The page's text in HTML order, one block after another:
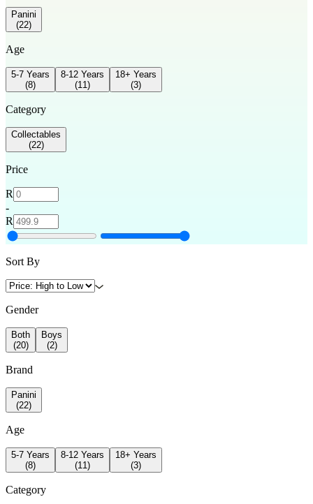
Panini
(22)
Age
5-7 Years
(8)
8-12 Years
(11)
18+ Years
(3)
Category
Collectables
(22)
Price
R
-
R
Sort By
Gender
Both
(20)
Boys
(2)
Brand
Panini
(22)
Age
5-7 Years
(8)
8-12 Years
(11)
18+ Years
(3)
Category